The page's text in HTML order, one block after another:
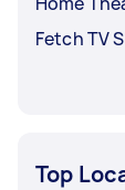
Fetch TV
Top